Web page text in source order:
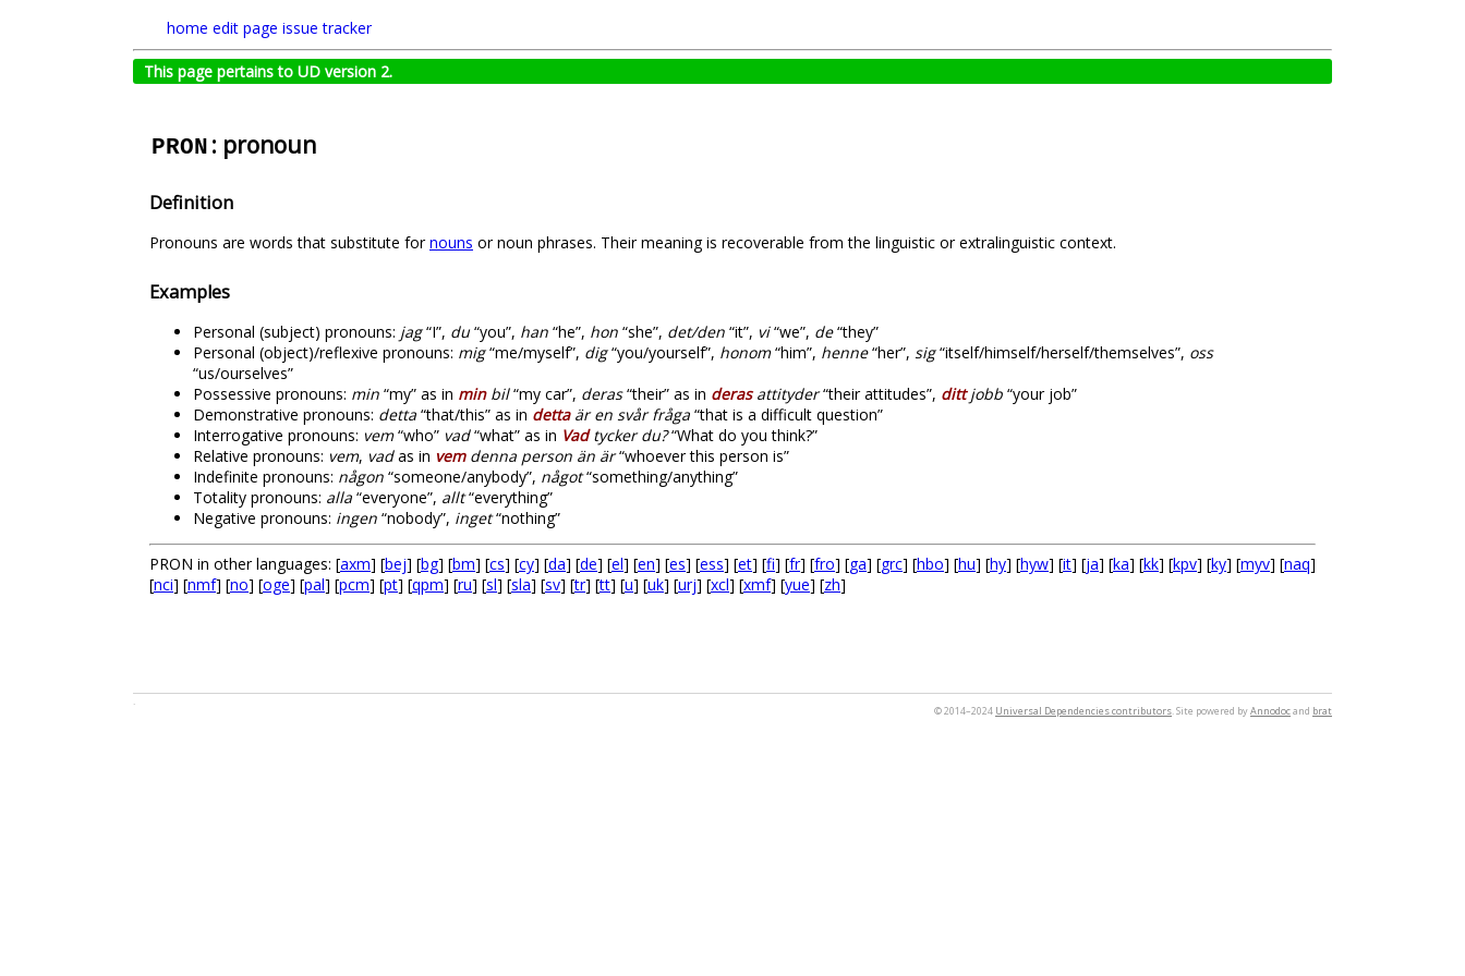
home edit page issue tracker
This page pertains to UD version 2.
PRON : pronoun
Definition
Pronouns are words that substitute fornouns or noun phrases. Their meaning is recoverable from the linguistic or extralinguistic context.
Examples
Personal (subject) pronouns: jag“I”, du“you”, han “he”, hon “she”, det/den “it”, vi“we”, de“they”
Personal (object)/reflexive pronouns: mig“me/myself”, dig“you/yourself”, honom“him”, henne“her”, sig“itself/himself/herself/themselves”, oss
“us/ourselves”
Possessive pronouns: min “my” as in minbil“my car”, deras“their” as in derasattityder“their attitudes”, dittjobb “your job”
Demonstrative pronouns: detta “that/this” as in dettaär en svår fråga “that is a difficult question”
Interrogative pronouns: vem“who” vad“what” as in Vadtycker du?“What do you think?”
Relative pronouns: vem, vadas in vemdenna person än är“whoever this person is”
Indefinite pronouns: någon “someone/anybody”, något“something/anything”
Totality pronouns: alla “everyone”, allt“everything”
Negative pronouns: ingen “nobody”, inget“nothing”
PRON in other languages: [axm] [bej] [bg] [bm] [cs] [cy] [da] [de] [el] [en] [es] [ess] [et] [fi] [fr] [fro] [ga] [grc] [hbo] [hu] [hy] [hyw] [it] [ja] [ka] [kk] [kpv] [ky] [myv] [naq]
[nci] [nmf] [no] [oge] [pal] [pcm] [pt] [qpm] [ru] [sl] [sla] [sv] [tr] [tt] [u] [uk] [urj] [xcl] [xmf] [yue] [zh]
© 2014–2024 Universal Dependencies contributors. Site powered byAnnodocand brat
.